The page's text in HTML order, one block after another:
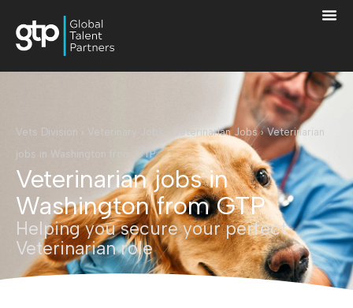
Vets Division Veterinary Jobs Veterinarian Jobs›Veterinarian
jobs in Washington from GTP
Veterinarian jobs in
Washington from GTP
Helping you secure your perfect
Veterinarian role